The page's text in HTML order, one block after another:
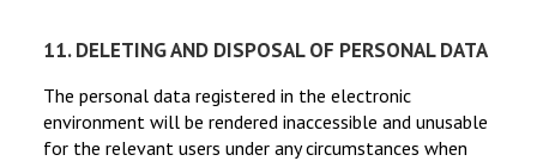
11. DELETING AND DISPOSAL OF PERSONAL DATA
The personal data registered in the electronic
environment will be rendered inaccessible and unusable
for the relevant users under any circumstances when